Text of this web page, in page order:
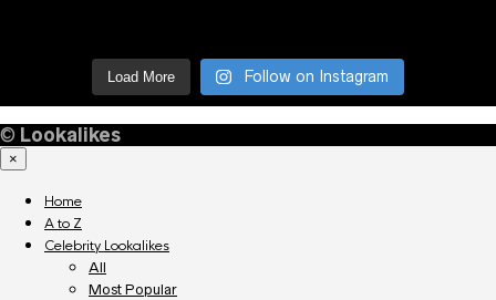
Load More Follow on Instagram
© Lookalikes
×
Home
A to Z
Celebrity Lookalikes
All
Most Popular